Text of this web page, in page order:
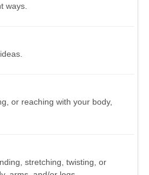
ways.
or reaching with your body,
stretching, twisting, or